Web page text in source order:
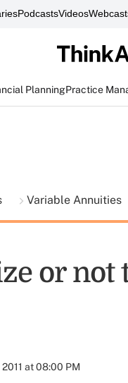
PodcastsVideos
PlanningPractice
Variable Annuities
or not
at 08:00 PM